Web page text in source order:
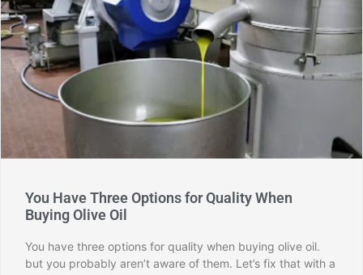
You Have Three Options for Quality When
Buying Olive Oil
You have three options for quality when buying olive oil.
but you probably aren’t aware of them. Let’s fix that with a